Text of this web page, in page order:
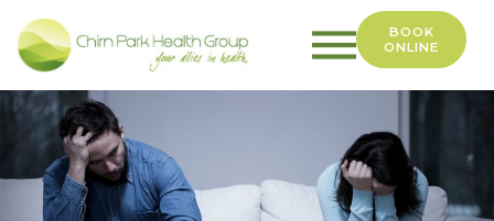
Park
Health
Group
BOOK
ONLINE